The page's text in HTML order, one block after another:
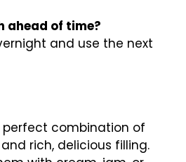
ahead of time?
and use the next
perfect combination of
rich, delicious filling.